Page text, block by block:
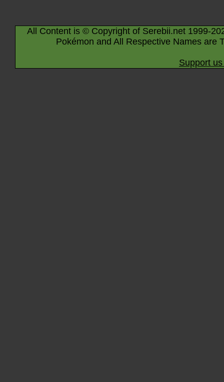
All Content is © Copyright of Serebii.net 1999-
Pokémon and All Respective Names are
Support